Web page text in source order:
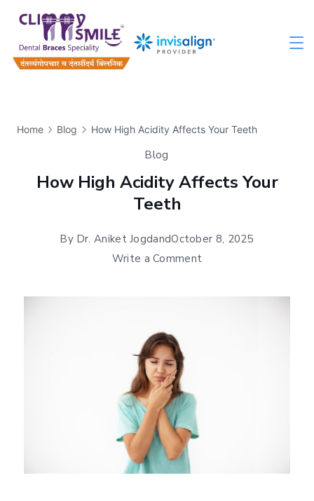
Home Blog How High Acidity Affects Your Teeth
Blog
How High Acidity Affects Your
Teeth
By Dr. Aniket JogdandOctober 8, 2025
Write a Comment